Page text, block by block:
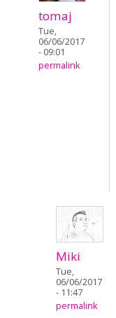
tomaj
Tue,
06/06/2017
- 09:01
permalink
Miki
Tue,
06/06/2017
- 11:47
permalink